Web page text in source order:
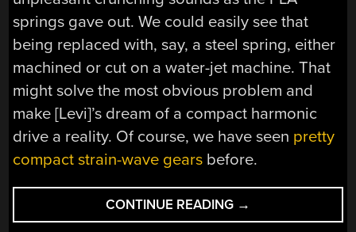
springs gave out. We could easily see that
being replaced with, say, a steel spring, either
machined or cut on a water-jet machine. That
might solve the most obvious problem and
make [Levi]’s dream of a compact harmonic
drive a reality. Of course, we have seen pretty
compact strain-wave gears before.
CONTINUE READING “HARMONIC
DRIVE
→